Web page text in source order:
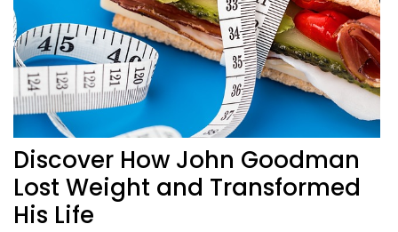
Discover How John Goodman
Lost Weight and Transformed
His Life